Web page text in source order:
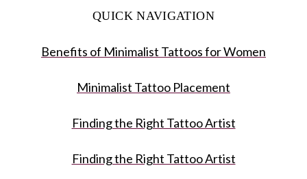
QUICK NAVIGATION
Benefits of Minimalist Tattoos for Women
Minimalist Tattoo Placement
Finding the Right Tattoo Artist
Finding the Right Tattoo Artist